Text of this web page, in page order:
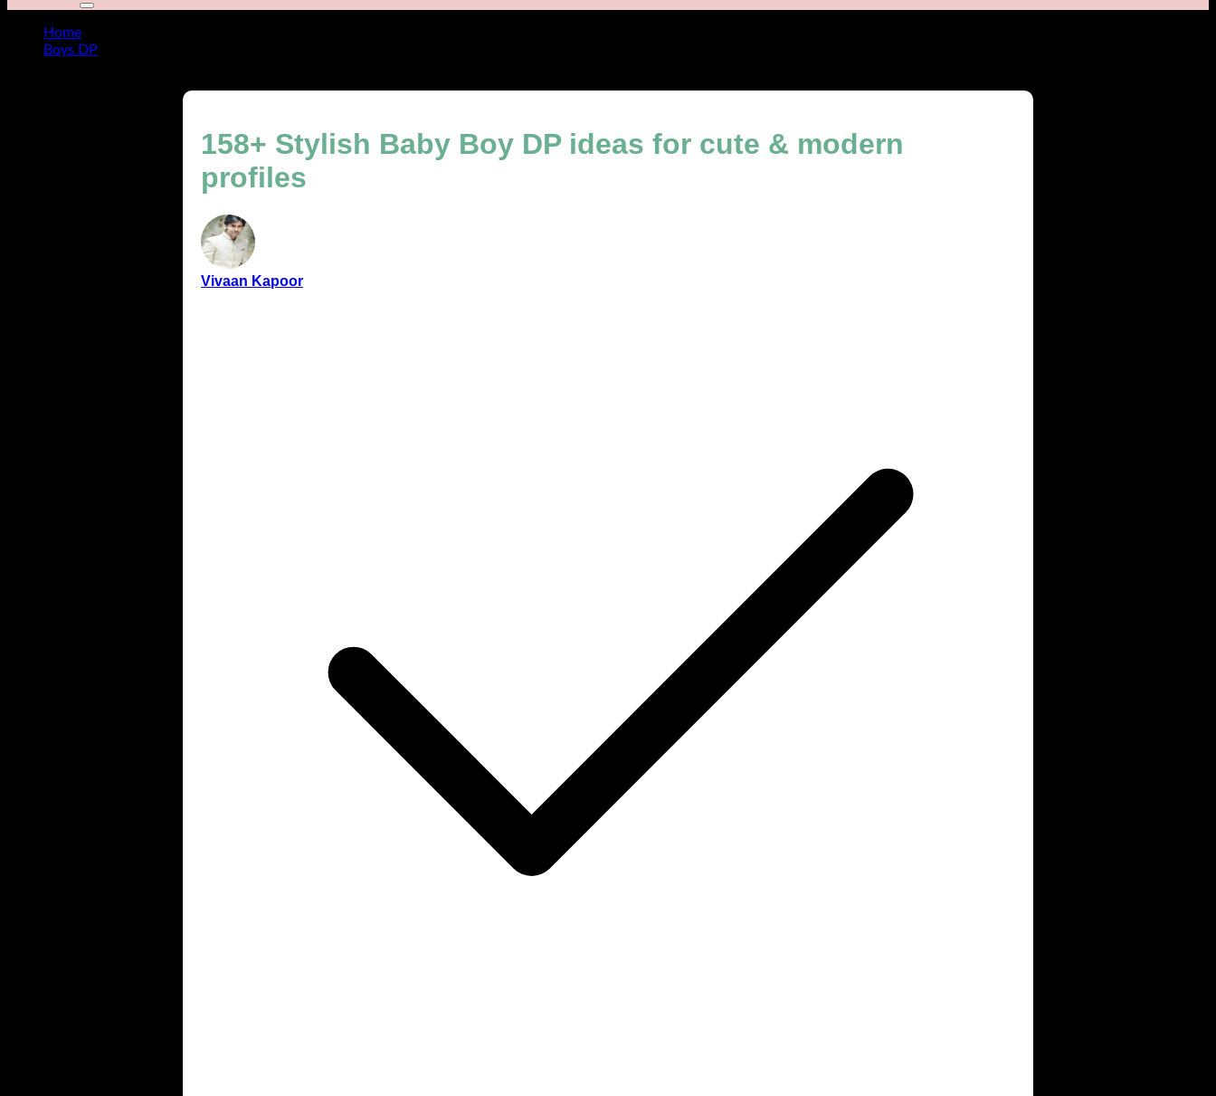
Home
Boys DP
158+ Stylish Baby Boy DP ideas for cute & modern
profiles
Vivaan Kapoor